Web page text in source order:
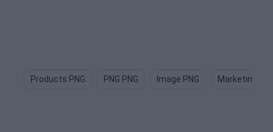
Products PNG PNG PNG Image PNG Marketing